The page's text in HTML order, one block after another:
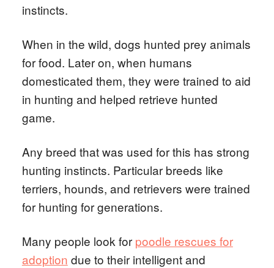
instincts.
When in the wild, dogs hunted prey animals
for food. Later on, when humans
domesticated them, they were trained to aid
in hunting and helped retrieve hunted
game.
Any breed that was used for this has strong
hunting instincts. Particular breeds like
terriers, hounds, and retrievers were trained
for hunting for generations.
Many people look for poodle rescues for
adoption due to their intelligent and